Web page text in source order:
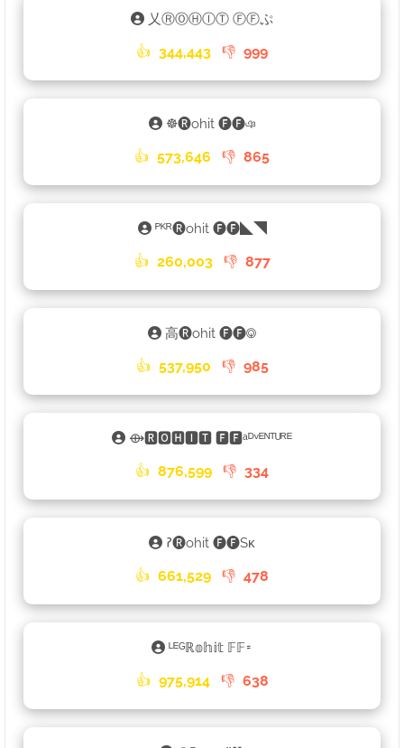
乂ⓇⓄⒽⒾⓉ ⒻⒻぷ
👍 344,443 👎 999
☸🅡ohit 🅕🅕ঞ
👍 573,646 👎 865
ᴾᴷᴿ🅡ohit 🅕🅕◣◥
👍 260,003 👎 877
高🅡ohit 🅕🅕࿃
👍 537,950 👎 985
⟴🆁🅾🅷🅸🆃 🅵🅵ᵃᴰᵛᴱᴺᵀᵁᴿᴱ
👍 876,599 👎 334
𑁚🅡ohit 🅕🅕Sᴋ
👍 661,529 👎 478
ᴸᴱᴳℝ𝕠𝕙𝕚𝕥 𝔽𝔽𑁊
👍 975,914 👎 638